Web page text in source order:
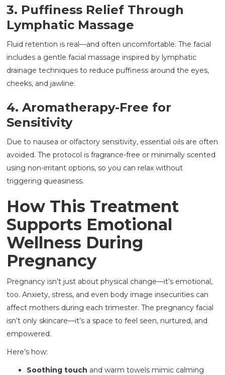
3. Puffiness Relief Through
Lymphatic Massage
Fluid retention is real—and often uncomfortable. The facial
includes a gentle facial massage inspired by lymphatic
drainage techniques to reduce puffiness around the eyes,
cheeks, and jawline.
4. Aromatherapy-Free for
Sensitivity
Due to nausea or olfactory sensitivity, essential oils are often
avoided. The protocol is fragrance-free or minimally scented
using non-irritant options, so you can relax without
triggering queasiness.
How This Treatment
Supports Emotional
Wellness During
Pregnancy
Pregnancy isn’t just about physical change—it’s emotional,
too. Anxiety, stress, and even body image insecurities can
affect mothers during each trimester. The pregnancy facial
isn’t only skincare—it’s a space to feel seen, nurtured, and
empowered.
Here’s how:
Soothing touch and warm towels mimic calming